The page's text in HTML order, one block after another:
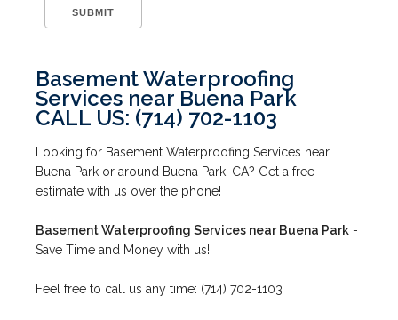
Basement Waterproofing
Services near Buena Park
CALL US: (714) 702-1103
Looking for Basement Waterproofing Services near
Buena Park or around Buena Park, CA? Get a free
estimate with us over the phone!
Basement Waterproofing Services near Buena Park -
Save Time and Money with us!
Feel free to call us any time: (714) 702-1103